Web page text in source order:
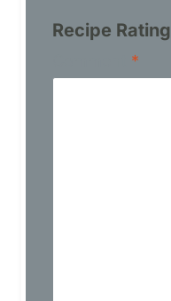
Recipe Rating
*